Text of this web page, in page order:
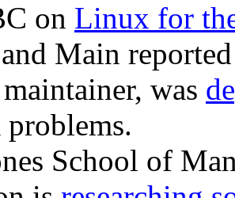
on Linux for
Main
was
School of